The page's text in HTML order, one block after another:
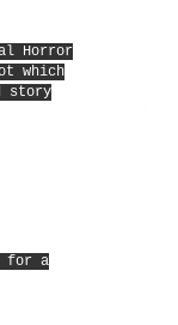
Horror
which
story
for a